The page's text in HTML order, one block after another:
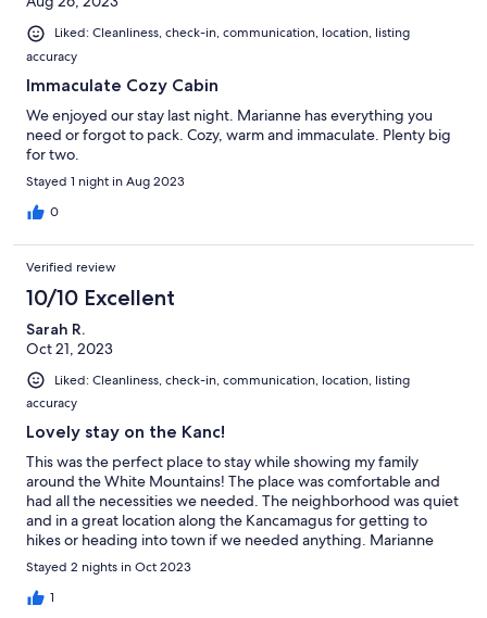
Liked: Cleanliness, check-in, communication, location, listing
accuracy
Immaculate Cozy Cabin
We enjoyed our stay last night. Marianne has everything you
need or forgot to pack. Cozy, warm and immaculate. Plenty big
for two.
Stayed 1 night in Aug 2023
0
Verified review
10/10 Excellent
Sarah R.
Oct 21, 2023
Liked: Cleanliness, check-in, communication, location, listing
accuracy
Lovely stay on the Kanc!
This was the perfect place to stay while showing my family
around the White Mountains! The place was comfortable and
had all the necessities we needed. The neighborhood was quiet
and in a great location along the Kancamagus for getting to
hikes or heading into town if we needed anything. Marianne
was a fabulous host as well! I would happily stay here again.
Stayed 2 nights in Oct 2023
1